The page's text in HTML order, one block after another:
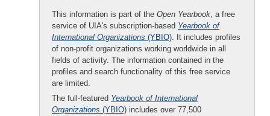
This information is part of the Open Yearbook, a free
service of UIA's subscription-based Yearbook of
International Organizations (YBIO). It includes profiles
of non-profit organizations working worldwide in all
fields of activity. The information contained in the
profiles and search functionality of this free service
are limited.
The full-featured Yearbook of International
Organizations (YBIO) includes over 77,500